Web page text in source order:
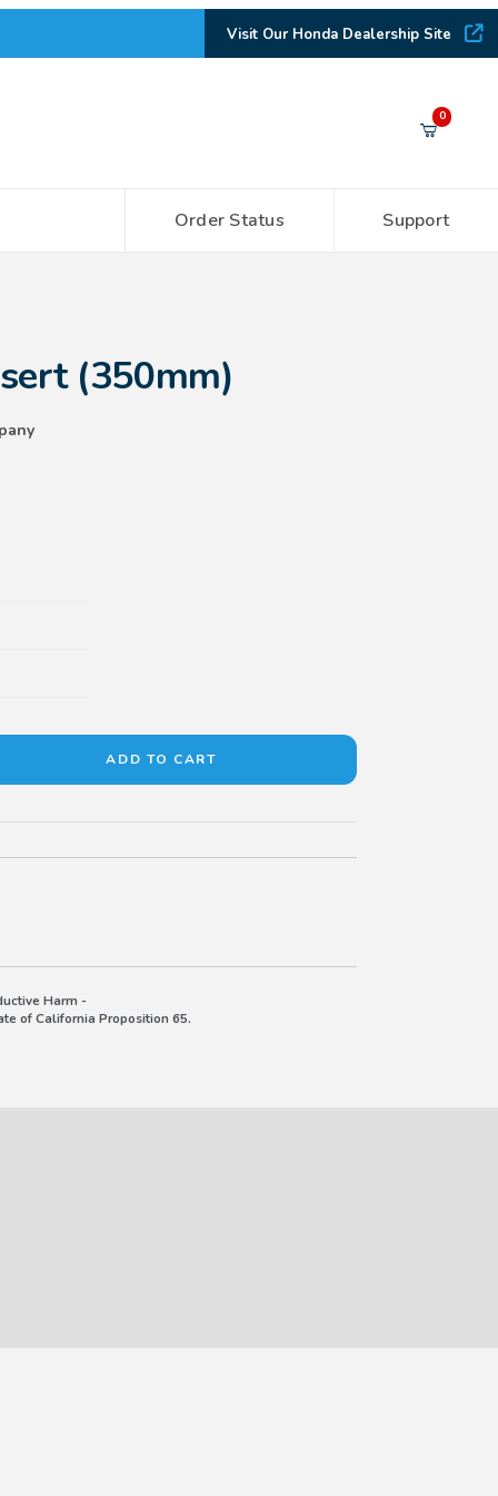
CONTINUE SHOPPING
Visit Our Honda Dealership Site
0
Order Status Support
(350mm)
Harm -
of California Proposition 65.